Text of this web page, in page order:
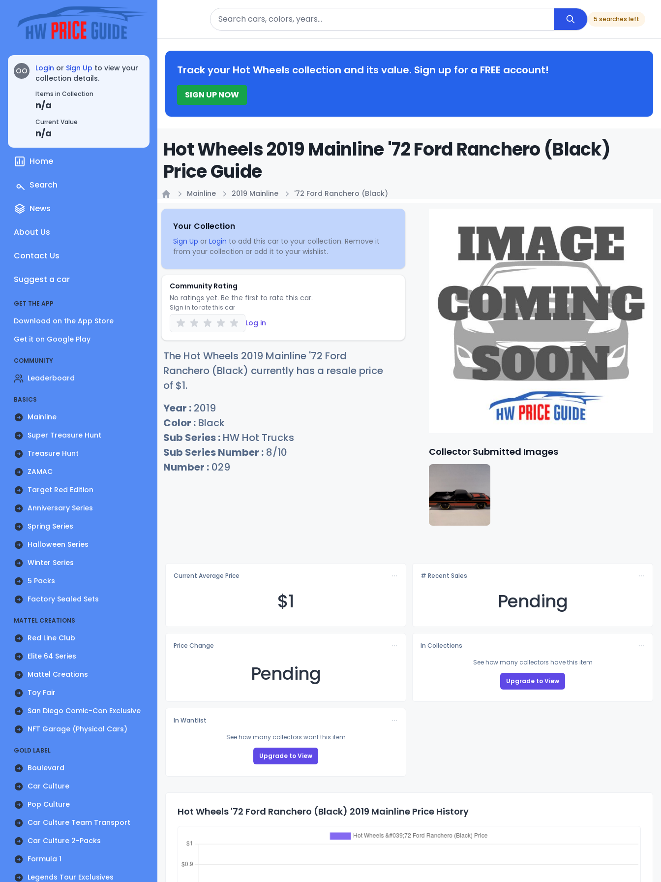
OO Login or Sign Up to view your
collection details.
Items in Collection
n/a
Current Value
n/a
Home
Search
News
About Us
Contact Us
Suggest a car
GET THE APP
Download on the App Store
Get it on Google Play
COMMUNITY
Leaderboard
BASICS
Mainline
Super Treasure Hunt
Treasure Hunt
ZAMAC
Target Red Edition
Anniversary Series
Spring Series
Halloween Series
Winter Series
5 Packs
Factory Sealed Sets
MATTEL CREATIONS
Red Line Club
Elite 64 Series
Mattel Creations
Toy Fair
San Diego Comic-Con Exclusive
NFT Garage (Physical Cars)
GOLD LABEL
Boulevard
Car Culture
Pop Culture
Car Culture Team Transport
Car Culture 2-Packs
Formula 1
Legends Tour Exclusives
Search
5 searches left
Track your Hot Wheels collection and its value. Sign up for a FREE account!
SIGN UP NOW
Hot Wheels 2019 Mainline '72 Ford Ranchero (Black)
Price Guide
Mainline 2019 Mainline '72 Ford Ranchero (Black)
Your Collection
Sign Up or Login to add this car to your collection. Remove it
from your collection or add it to your wishlist.
Community Rating
No ratings yet. Be the first to rate this car.
Sign in to rate this car
Log in
The Hot Wheels 2019 Mainline '72 Ford
Ranchero (Black) currently has a resale price
of $1.
Year : 2019
Color : Black
Sub Series : HW Hot Trucks
Sub Series Number : 8/10
Number : 029
Collector Submitted Images
Current Average Price
$1
# Recent Sales
Pending
Price Change
Pending
In Collections
See how many collectors have this item
Upgrade to View
In Wantlist
See how many collectors want this item
Upgrade to View
Hot Wheels '72 Ford Ranchero (Black) 2019 Mainline Price History